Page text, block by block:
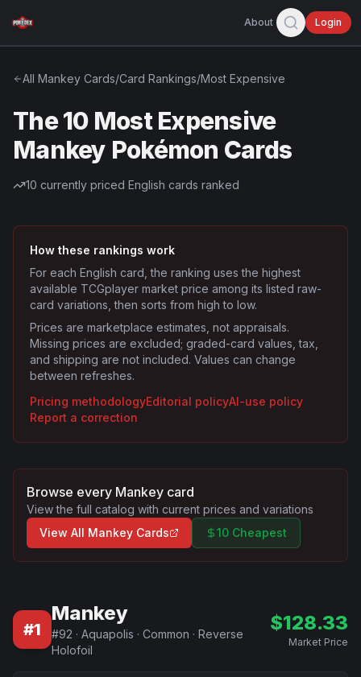
About Login
All Mankey Cards/Card Rankings/Most Expensive
The 10 Most Expensive
Mankey Pokémon Cards
10 currently priced English cards ranked
How these rankings work
For each English card, the ranking uses the highest
available TCGplayer market price among its listed raw-
card variations, then sorts from high to low.
Prices are marketplace estimates, not appraisals.
Missing prices are excluded; graded-card values, tax,
and shipping are not included. Values can change
between refreshes.
Pricing methodologyEditorial policyAI-use policy
Report a correction
Browse every Mankey card
View the full catalog with current prices and variations
View All Mankey Cards 10 Cheapest
#1
Mankey
#92 · Aquapolis · Common · Reverse
Holofoil
$128.33
Market Price